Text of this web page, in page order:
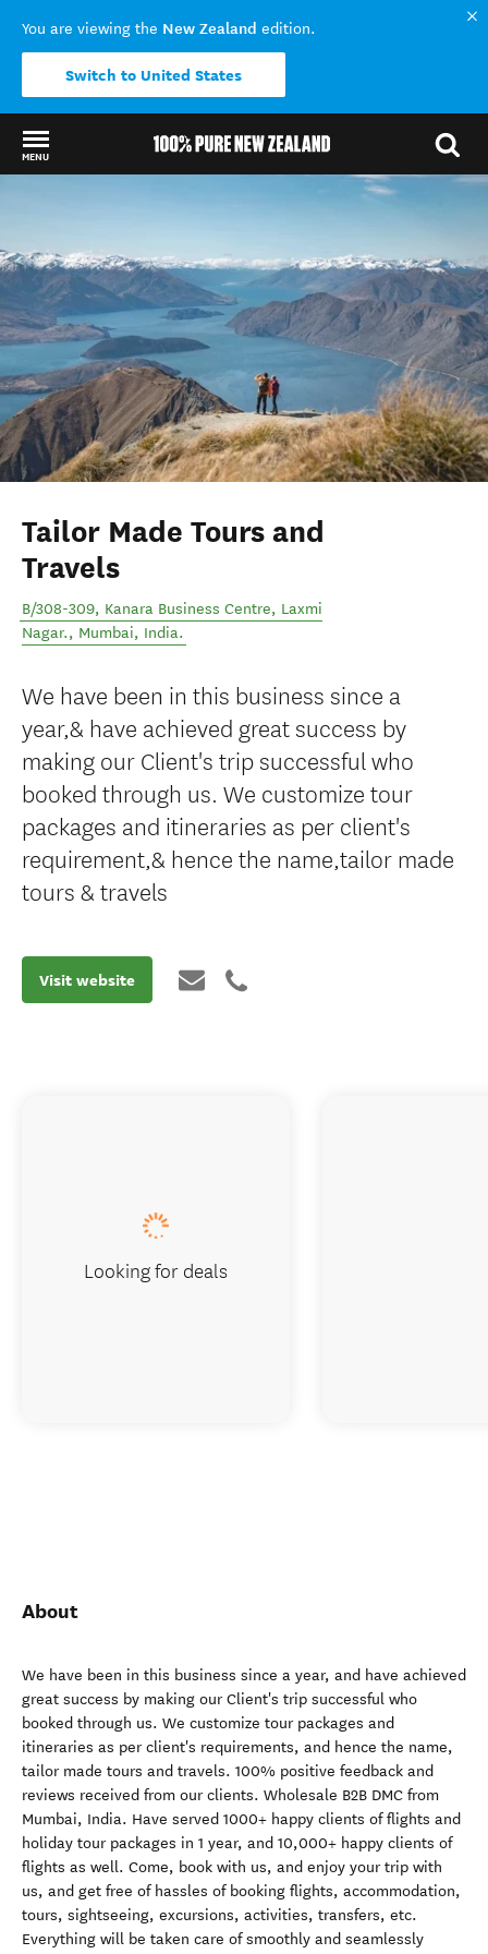
You are viewing the New Zealand edition.
Switch to United States
MENU
Tailor Made Tours and
Travels
B/308-309, Kanara Business Centre, Laxmi
Nagar., Mumbai, India.
We have been in this business since a
year,& have achieved great success by
making our Client's trip successful who
booked through us. We customize tour
packages and itineraries as per client's
requirement,& hence the name,tailor made
tours & travels
Visit website
About
We have been in this business since a year, and have achieved
great success by making our Client's trip successful who
booked through us. We customize tour packages and
itineraries as per client's requirements, and hence the name,
tailor made tours and travels. 100% positive feedback and
reviews received from our clients. Wholesale B2B DMC from
Mumbai, India. Have served 1000+ happy clients of flights and
holiday tour packages in 1 year, and 10,000+ happy clients of
flights as well. Come, book with us, and enjoy your trip with
us, and get free of hassles of booking flights, accommodation,
tours, sightseeing, excursions, activities, transfers, etc.
Everything will be taken care of smoothly and seamlessly
Looking for deals